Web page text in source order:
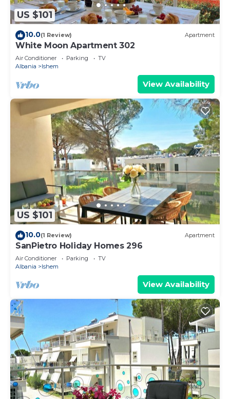
US $101
10.0(1 Review) Apartment
White Moon Apartment 302
Air Conditioner Parking
TV
Albania
Ishem
View Availability
US $101
10.0(1 Review) Apartment
SanPietro Holiday Homes 296
Air Conditioner Parking
TV
Albania
Ishem
View Availability